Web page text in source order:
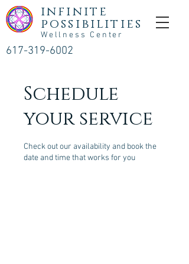
infinite
possibilities
Wellness Center
617-319-6002
Schedule
your service
Check out our availability and book the
date and time that works for you